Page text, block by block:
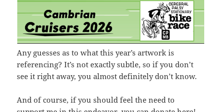
Any guesses as to what this year’s artwork is
referencing? It’s not exactly subtle, so if you don’t
see it right away, you almost definitely don’t know.
And of course, if you should feel the need to